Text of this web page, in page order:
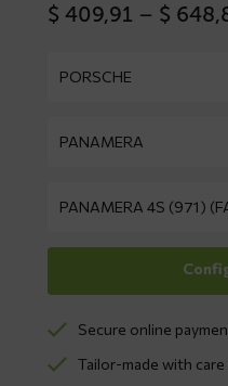
$ 409,91 – $
Secure online
Tailor-made with